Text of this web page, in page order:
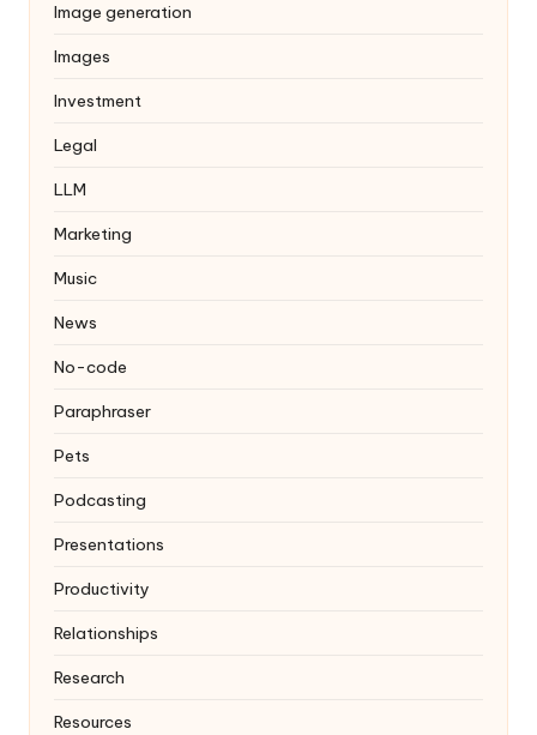
Image generation
Images
Investment
Legal
LLM
Marketing
Music
News
No-code
Paraphraser
Pets
Podcasting
Presentations
Productivity
Relationships
Research
Resources